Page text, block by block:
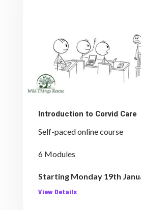
Introduction to Corvid Care
Self-paced online course
6 Modules
Starting Monday 19th
View Details